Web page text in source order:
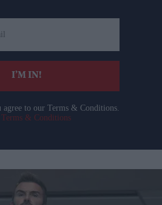
I’M IN!
agree to our Terms & Conditions.
& Conditions